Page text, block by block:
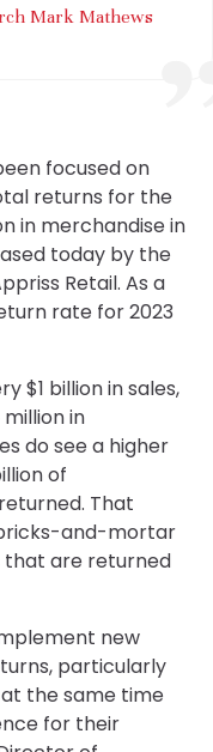
Mark Mathews
focused on
returns for the
in merchandise in
today by the
Retail. As a
rate for 2023
$1 billion in sales,
in
do see a higher
of
That
and-mortar
that are returned
new
particularly
the same time
for their